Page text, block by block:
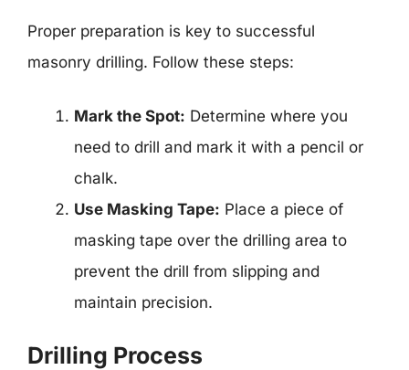
Proper preparation is key to successful
masonry drilling. Follow these steps:
Mark the Spot: Determine where you
need to drill and mark it with a pencil or
chalk.
Use Masking Tape: Place a piece of
masking tape over the drilling area to
prevent the drill from slipping and
maintain precision.
Drilling Process